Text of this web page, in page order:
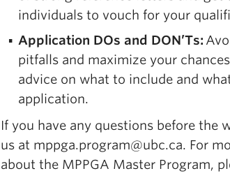
individuals to vouch for your
Application DOs and DON’Ts:
pitfalls and maximize your
advice on what to include and
application.
If you have any questions before the
us at mppga.program@ubc.ca. For
about the MPPGA Master Program,